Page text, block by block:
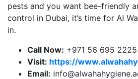
pests and you want bee-friendly
control in Dubai, it’s time for Al
in.
Call Now: +971 56 695 2225
Visit: https://
Email: